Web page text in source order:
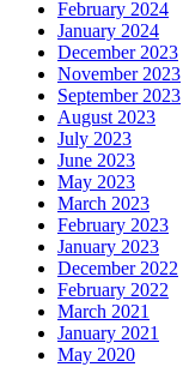
February 2024
January 2024
December 2023
November 2023
September 2023
August 2023
July 2023
June 2023
May 2023
March 2023
February 2023
January 2023
December 2022
February 2022
March 2021
January 2021
May 2020